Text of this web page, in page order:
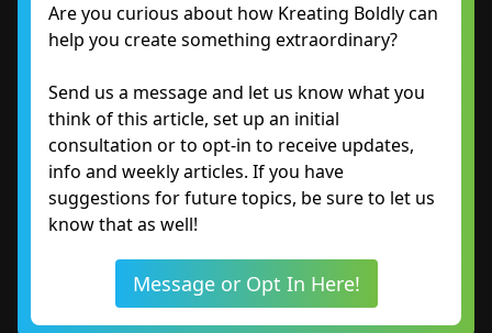
Are you curious about how Kreating Boldly can
help you create something extraordinary?
Send us a message and let us know what you
think of this article, set up an initial
consultation or to opt-in to receive updates,
info and weekly articles. If you have
suggestions for future topics, be sure to let us
know that as well!
Message or Opt In Here!